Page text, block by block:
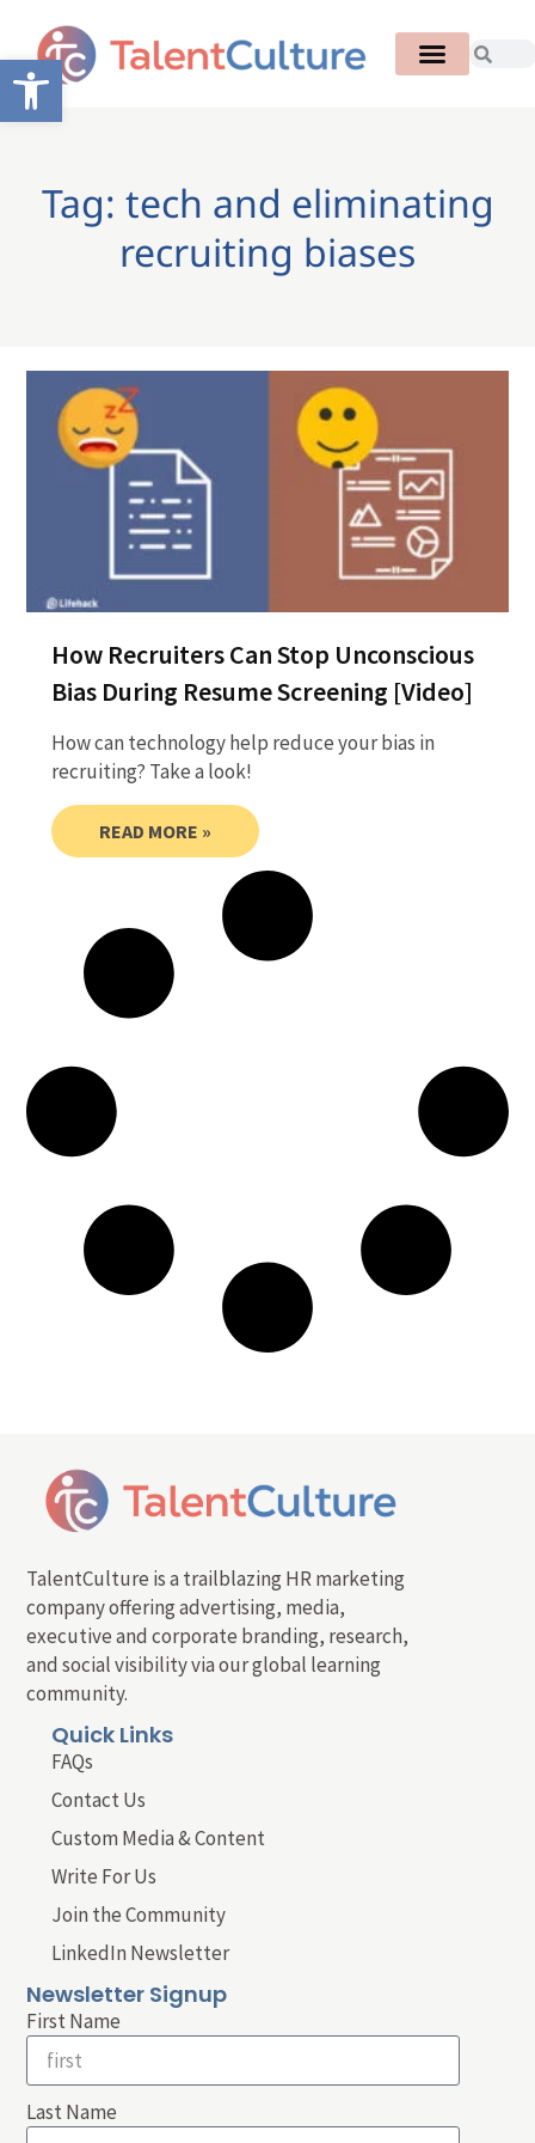
Open toolbar
Tag: tech and eliminating
recruiting biases
How Recruiters Can Stop Unconscious
Bias During Resume Screening [Video]
How can technology help reduce your bias in
recruiting? Take a look!
READ MORE »
TalentCulture is a trailblazing HR marketing
company offering advertising, media,
executive and corporate branding, research,
and social visibility via our global learning
community.
Quick Links
FAQs
Contact Us
Custom Media & Content
Write For Us
Join the Community
LinkedIn Newsletter
Newsletter Signup
First Name
Last Name